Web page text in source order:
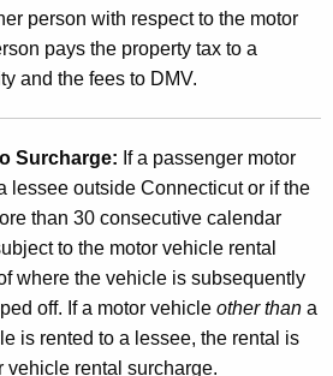
person with respect to the motor
pays the property tax to a
and the fees to DMV.
Surcharge: If a passenger motor
lessee outside Connecticut or if the
than 30 consecutive calendar
to the motor vehicle rental
where the vehicle is subsequently
off. If a motor vehicle other than a
is rented to a lessee, the rental is
vehicle rental surcharge.